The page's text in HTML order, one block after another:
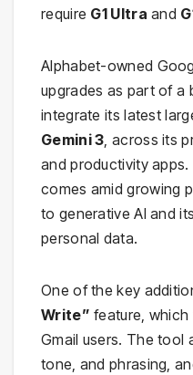
require G1 Ultra and
Alphabet-owned
upgrades as part of a
integrate its latest
Gemini 3, across its
and productivity
comes amid growing
to generative AI and
personal data.
One of the key
Write” feature, which
Gmail users. The tool
tone, and phrasing,